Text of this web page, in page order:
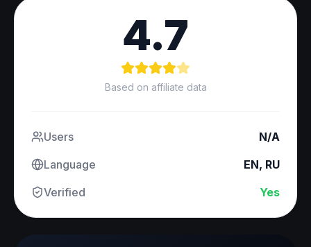
4.7
Based on affiliate data
Users
N/A
Language
EN, RU
Verified
Yes